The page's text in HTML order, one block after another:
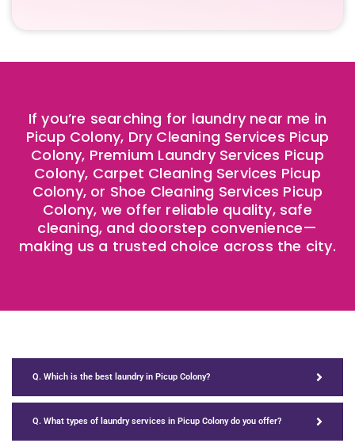
If you’re searching for laundry near me in
Picup Colony, Dry Cleaning Services Picup
Colony, Premium Laundry Services Picup
Colony, Carpet Cleaning Services Picup
Colony, or Shoe Cleaning Services Picup
Colony, we offer reliable quality, safe
cleaning, and doorstep convenience—
making us a trusted choice across the city.
Q. Which is the best laundry in Picup Colony?
Q. What types of laundry services in Picup Colony do you offer?